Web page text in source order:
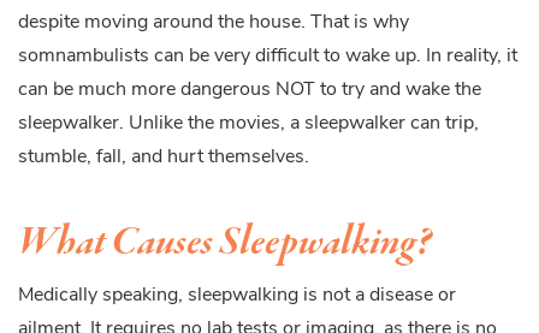
despite moving around the house. That is why
somnambulists can be very difficult to wake up. In reality, it
can be much more dangerous NOT to try and wake the
sleepwalker. Unlike the movies, a sleepwalker can trip,
stumble, fall, and hurt themselves.
What Causes Sleepwalking?
Medically speaking, sleepwalking is not a disease or
ailment. It requires no lab tests or imaging, as there is no